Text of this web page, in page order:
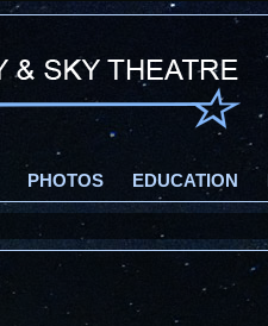
PHOTOS EDUCATION